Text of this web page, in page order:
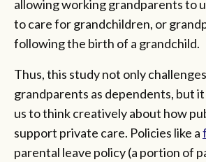
allowing working grandparents to
to care for grandchildren, or
following the birth of a grandchild.
Thus, this study not only
grandparents as dependents, but
us to think creatively about how
support private care. Policies like a
parental leave policy (a portion of